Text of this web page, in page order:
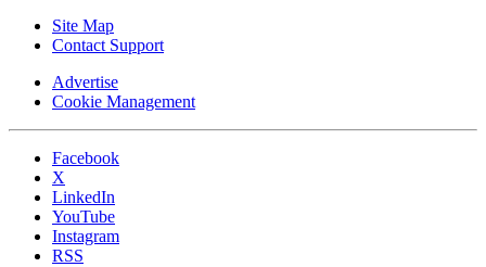
Site Map
Contact Support
Advertise
Cookie Management
Facebook
X
LinkedIn
YouTube
Instagram
RSS